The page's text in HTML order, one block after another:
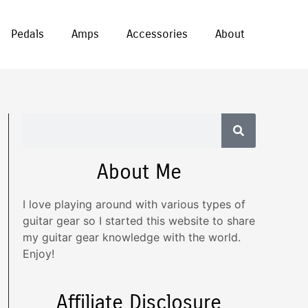
Pedals Amps Accessories About
About Me
I love playing around with various types of
guitar gear so I started this website to share
my guitar gear knowledge with the world.
Enjoy!
Affiliate Disclosure